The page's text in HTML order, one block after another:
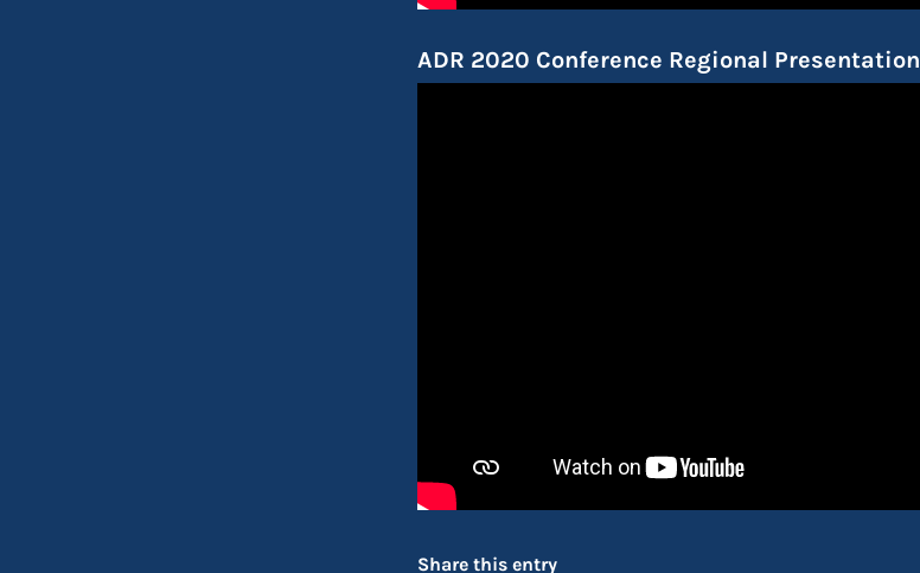
ADR 2020 Conference Regional Presentation
Share this entry